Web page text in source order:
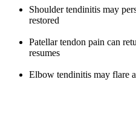
Shoulder tendinitis may
restored
Patellar tendon pain can
resumes
Elbow tendinitis may flare